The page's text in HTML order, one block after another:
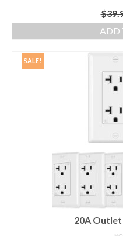
$
ADD
SALE!
20A Outlet